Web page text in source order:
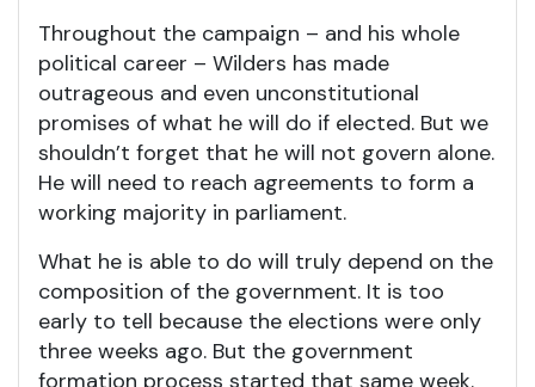
Throughout the campaign – and his whole
political career – Wilders has made
outrageous and even unconstitutional
promises of what he will do if elected. But we
shouldn’t forget that he will not govern alone.
He will need to reach agreements to form a
working majority in parliament.
What he is able to do will truly depend on the
composition of the government. It is too
early to tell because the elections were only
three weeks ago. But the government
formation process started that same week.